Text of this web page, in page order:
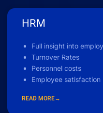
HRM
Full insight into
Turnover Rates
Personnel costs
Employee satisfaction
READ MORE→